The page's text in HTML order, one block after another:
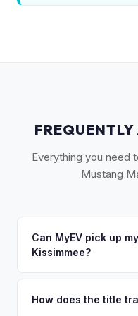
Everything you need
Mustang
Can MyEV pick up
Kissimmee?
Cloud, Celebration, and
How does the title